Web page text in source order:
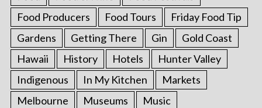
Food Producers
Food Tours
Friday Food Tip
Gardens
Getting There Gin
Gold Coast
Hawaii
History Hotels
Hunter Valley
Indigenous
In My Kitchen
Markets
Melbourne
Museums
Music